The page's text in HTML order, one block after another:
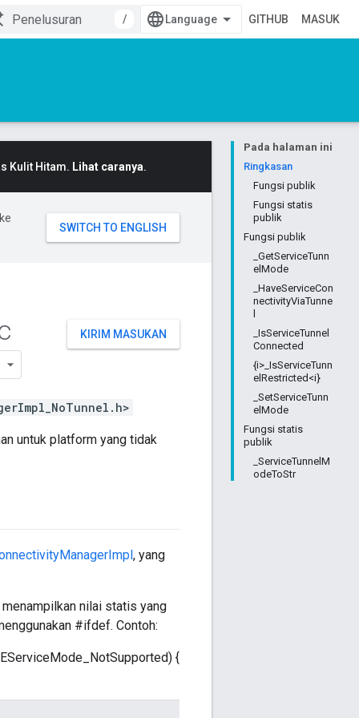
/ GITHUB MASUK
Pada halaman ini
Ringkasan
Fungsi publik
Fungsi statis
publik
Fungsi publik
_GetServiceTunn
elMode
_HaveServiceCon
nectivityViaTunne
_IsServiceTunnel
Connected
{i>_IsServiceTunn
elRestricted<i}
_SetServiceTunn
elMode
Fungsi statis
publik
_ServiceTunnelM
odeToStr
Kulit Hitam. Lihat caranya.
KIRIM MASUKAN
untuk platform yang tidak
, yang
nilai statis yang
#ifdef. Contoh:
{